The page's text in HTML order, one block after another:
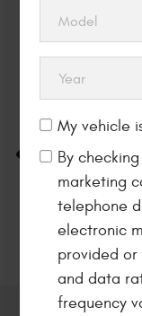
My vehicle
By
marketing
telephone
electronic
provided or
and data
frequency